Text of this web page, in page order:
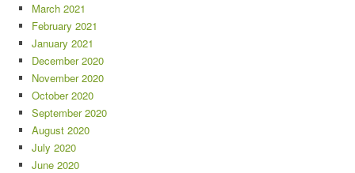
March 2021
February 2021
January 2021
December 2020
November 2020
October 2020
September 2020
August 2020
July 2020
June 2020